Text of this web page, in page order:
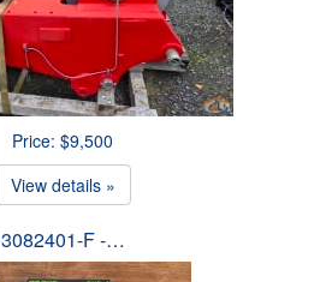
Price: $9,500
View details »
3082401-F -…